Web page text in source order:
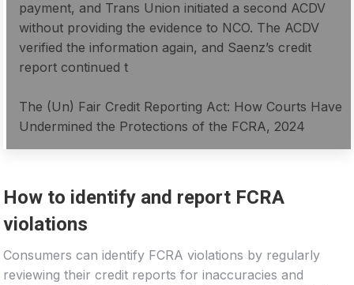
payment, and Trans Union initiated a second ACDV
without providing the evidence to NCO. The ACDV
verified the information again, and Saenz’s credit
report continued t
The (Un) Fair Credit Reporting Act: How Courts Have
Undermined the Protections of the FCRA, 2024
How to identify and report FCRA
violations
Consumers can identify FCRA violations by regularly
reviewing their credit reports for inaccuracies and